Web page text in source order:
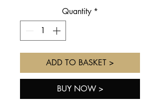
Quantity *
ADD TO BASKET >
BUY NOW >